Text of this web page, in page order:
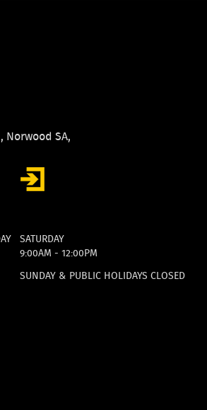
Norwood SA,
SATURDAY
9:00AM - 12:00PM
SUNDAY & PUBLIC HOLIDAYS CLOSED